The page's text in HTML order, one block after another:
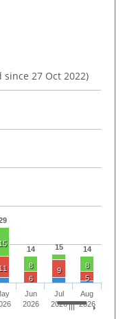
since 27 Oct 2022)
14 15 14
15
8 8
11
6
9
5
Jun
2026
Jul
2026
Aug
2026